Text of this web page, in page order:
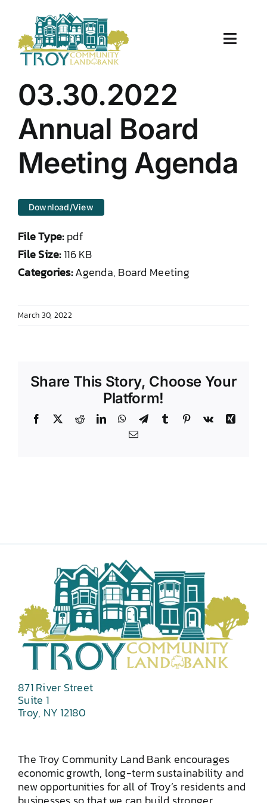
content
Toggle
About Us
Properties
Work With Us
Document Center
TCLB in Action
03.30.2022
Annual Board
Meeting Agenda
Download/View
File Type:pdf
File Size:116 KB
Categories:Agenda, Board Meeting
March 30, 2022
Share This Story, Choose Your
Platform!
Facebook RedditLinkedInWhatsApp
TelegramTumblr Pinterest
Vk
Xing
Email
871 River Street
Suite 1
Troy, NY 12180
The Troy Community Land Bank encourages
economic growth, long-term sustainability and
new opportunities for all of Troy’s residents and